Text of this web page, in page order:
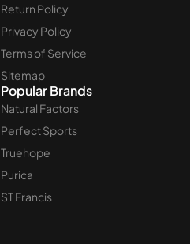
Return Policy
Privacy Policy
Terms of Service
Sitemap
Popular Brands
Natural Factors
Perfect Sports
Truehope
Purica
ST Francis